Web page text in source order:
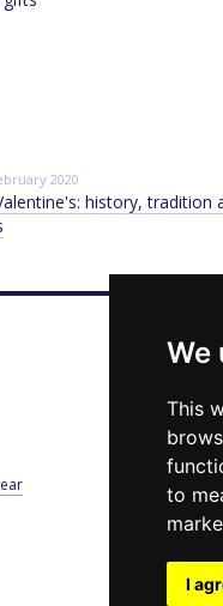
We
This
to
I
2020
history, tradition
For
Catalogue
Payment &
Contact Us
Privacy Policy
Stay connected